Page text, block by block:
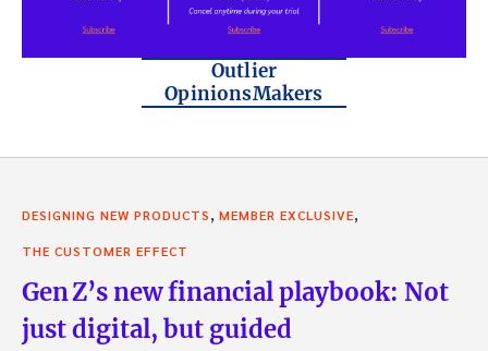
Outlier
OpinionsMakers
DESIGNING NEW PRODUCTS MEMBER EXCLUSIVE
THE CUSTOMER EFFECT
Gen Z’s new financial playbook: Not
just digital, but guided